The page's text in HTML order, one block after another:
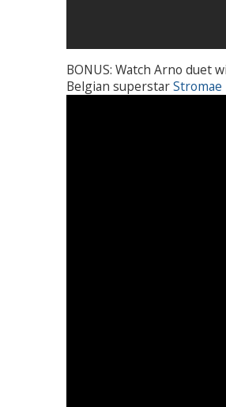
BONUS: Watch Arno duet
Belgian superstarStromae